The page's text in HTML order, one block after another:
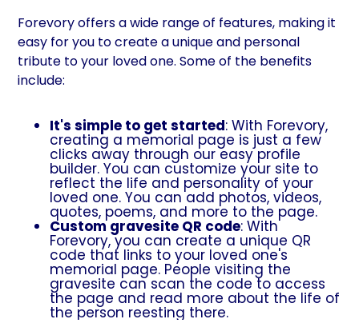
Forevory offers a wide range of features, making it
easy for you to create a unique and personal
tribute to your loved one. Some of the benefits
include:
It's simple to get started: With Forevory,
creating a memorial page is just a few
clicks away through our easy profile
builder. You can customize your site to
reflect the life and personality of your
loved one. You can add photos, videos,
quotes, poems, and more to the page.
Custom gravesite QR code: With
Forevory, you can create a unique QR
code that links to your loved one's
memorial page. People visiting the
gravesite can scan the code to access
the page and read more about the life of
the person reesting there.